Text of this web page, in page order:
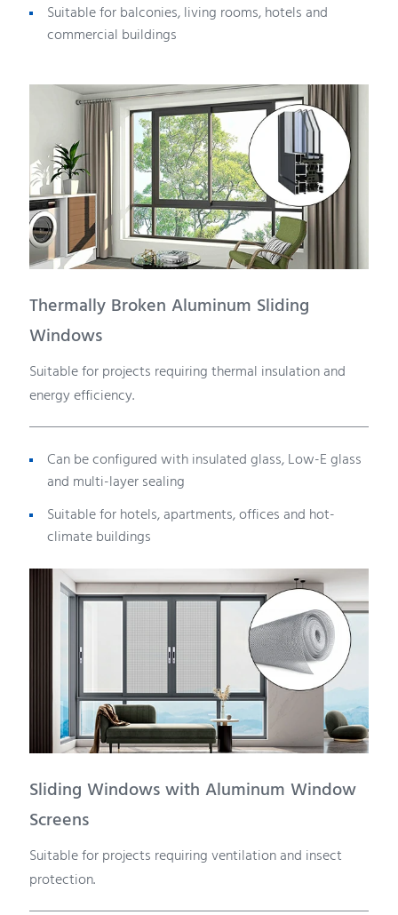
Suitable for balconies, living rooms, hotels and
commercial buildings
Thermally Broken Aluminum Sliding
Windows
Suitable for projects requiring thermal insulation and
energy efficiency.
Can be configured with insulated glass, Low-E glass
and multi-layer sealing
Suitable for hotels, apartments, offices and hot-
climate buildings
Sliding Windows with Aluminum Window
Screens
Suitable for projects requiring ventilation and insect
protection.